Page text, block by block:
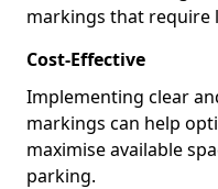
markings that require
Cost-Effective
Implementing clear
markings can help
maximise available
parking.